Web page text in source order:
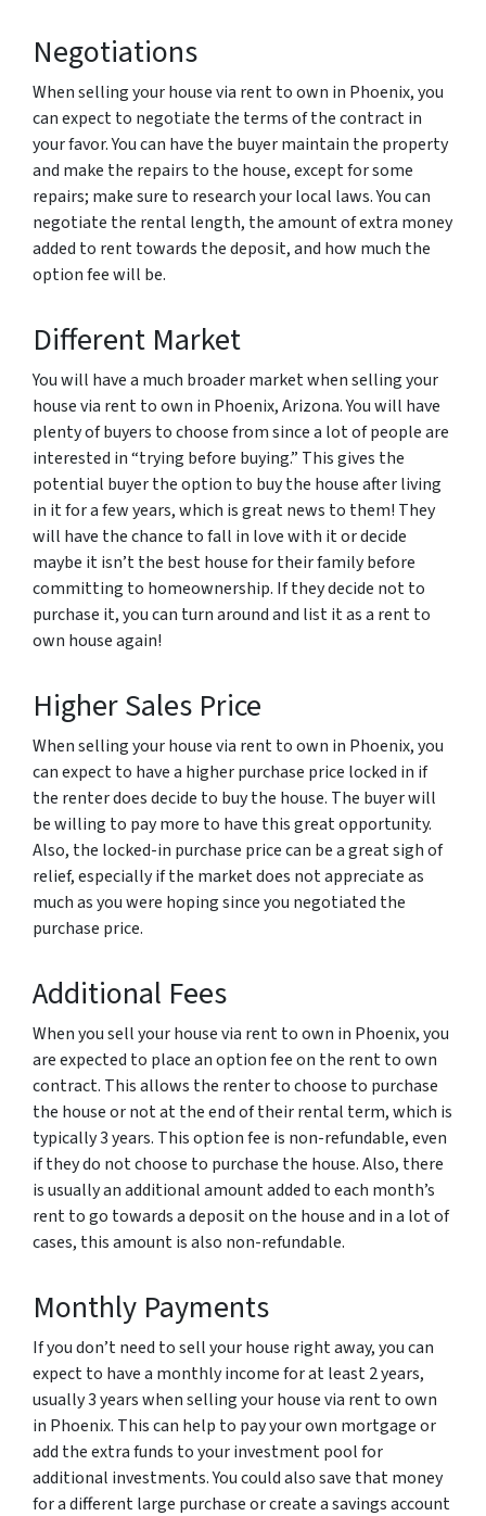
Negotiations
When selling your house via rent to own in Phoenix, you
can expect to negotiate the terms of the contract in
your favor. You can have the buyer maintain the property
and make the repairs to the house, except for some
repairs; make sure to research your local laws. You can
negotiate the rental length, the amount of extra money
added to rent towards the deposit, and how much the
option fee will be.
Different Market
You will have a much broader market when selling your
house via rent to own in Phoenix, Arizona. You will have
plenty of buyers to choose from since a lot of people are
interested in “trying before buying.” This gives the
potential buyer the option to buy the house after living
in it for a few years, which is great news to them! They
will have the chance to fall in love with it or decide
maybe it isn’t the best house for their family before
committing to homeownership. If they decide not to
purchase it, you can turn around and list it as a rent to
own house again!
Higher Sales Price
When selling your house via rent to own in Phoenix, you
can expect to have a higher purchase price locked in if
the renter does decide to buy the house. The buyer will
be willing to pay more to have this great opportunity.
Also, the locked-in purchase price can be a great sigh of
relief, especially if the market does not appreciate as
much as you were hoping since you negotiated the
purchase price.
Additional Fees
When you sell your house via rent to own in Phoenix, you
are expected to place an option fee on the rent to own
contract. This allows the renter to choose to purchase
the house or not at the end of their rental term, which is
typically 3 years. This option fee is non-refundable, even
if they do not choose to purchase the house. Also, there
is usually an additional amount added to each month’s
rent to go towards a deposit on the house and in a lot of
cases, this amount is also non-refundable.
Monthly Payments
If you don’t need to sell your house right away, you can
expect to have a monthly income for at least 2 years,
usually 3 years when selling your house via rent to own
in Phoenix. This can help to pay your own mortgage or
add the extra funds to your investment pool for
additional investments. You could also save that money
for a different large purchase or create a savings account